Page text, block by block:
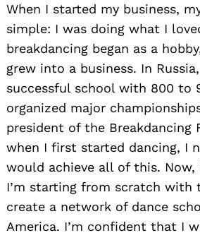
When I started my business,
simple: I was doing what I
breakdancing began as a
grew into a business. In
successful school with 800 to
organized major
president of the Breakdancing
when I first started dancing, I
would achieve all of this. Now,
I’m starting from scratch with
create a network of dance
America. I’m confident that I